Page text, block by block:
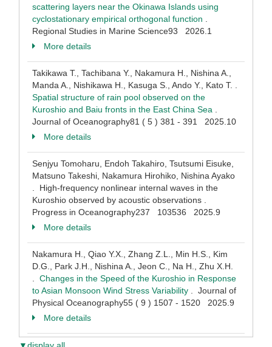
scattering layers near the Okinawa Islands using
cyclostationary empirical orthogonal function
Regional Studies in Marine Science93 2026.1
More details
Takikawa T., Tachibana Y., Nakamura H., Nishina A.,
Manda A., Nishikawa H., Kasuga S., Ando Y., Kato T. .
Spatial structure of rain pool observed on the
Kuroshio and Baiu fronts in the East China Sea
Journal of Oceanography81 ( 5 ) 381 - 391 2025.10
More details
Senjyu Tomoharu, Endoh Takahiro, Tsutsumi Eisuke,
Matsuno Takeshi, Nakamura Hirohiko, Nishina Ayako
. High-frequency nonlinear internal waves in the
Kuroshio observed by acoustic observations .
Progress in Oceanography237 103536 2025.9
More details
Nakamura H., Qiao Y.X., Zhang Z.L., Min H.S., Kim
D.G., Park J.H., Nishina A., Jeon C., Na H., Zhu X.H.
Changes in the Speed of the Kuroshio in Response
to Asian Monsoon Wind Stress Variability . Journal of
Physical Oceanography55 ( 9 ) 1507 - 1520 2025.9
More details